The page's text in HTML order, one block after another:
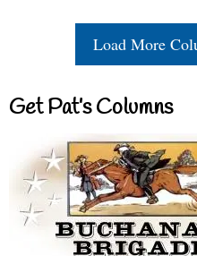
Load More
Get Pat’s Columns